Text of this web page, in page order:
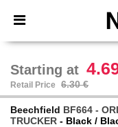
× Needen
Better prices
Starting at
Retail Price 6.30 €
Beechfield BF664 -
TRUCKER - Black /